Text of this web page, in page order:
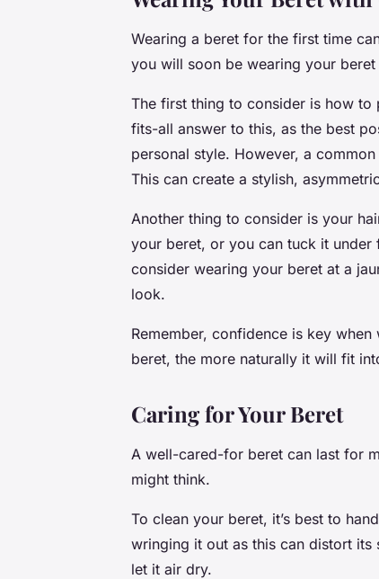
Wearing a beret for the first time
you will soon be wearing your
The first thing to consider is how to
fits-all answer to this, as the best
personal style. However, a
This can create a stylish,
Another thing to consider is your
your beret, or you can tuck it
consider wearing your beret at a
look.
Remember, confidence is key
beret, the more naturally it will fit
Caring for Your Beret
A well-cared-for beret can last for
might think.
To clean your beret, it’s best to
wringing it out as this can distort its
let it air dry.